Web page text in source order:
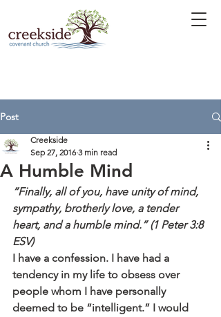
Post
A Humble Mind
Creekside
Sep 27, 2016 3 min read
“Finally, all of you, have unity of mind,
sympathy, brotherly love, a tender
heart, and a humble mind.” (1 Peter 3:8
ESV)
I have a confession. I have had a
tendency in my life to obsess over
people whom I have personally
deemed to be “intelligent.” I would